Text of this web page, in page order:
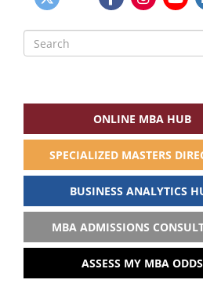
Search
for:
ONLINE MBA HUB
SPECIALIZED MASTERS
BUSINESS ANALYTICS
MBA ADMISSIONS
ASSESS MY MBA ODDS